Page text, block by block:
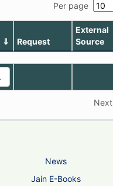
Per page
Request
External
Source
Next
News
Jain E-Books